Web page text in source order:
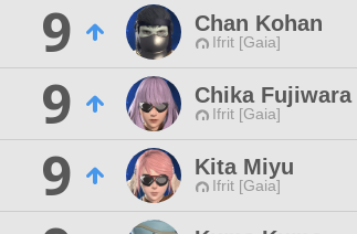
9
Chan Kohan
Ifrit [Gaia]
9
Chika Fujiwara
Ifrit [Gaia]
9
Kita Miyu
Ifrit [Gaia]